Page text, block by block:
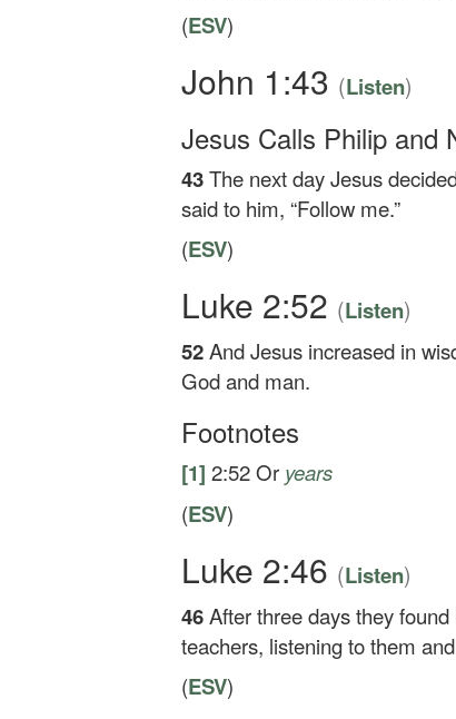
(ESV)
John 1:43 (Listen)
Jesus Calls Philip and
43The next day Jesus
said to him, “Follow me.”
(ESV)
Luke 2:52 (Listen)
52And Jesus increased in
God and man.
Footnotes
[1] 2:52Or years
(ESV)
Luke 2:46 (Listen)
46After three days they
teachers, listening to them
(ESV)